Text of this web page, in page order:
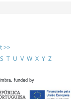
>>
S T U V W X Y Z
funded by